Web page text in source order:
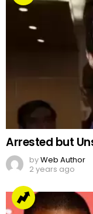
Arrested but
byWeb Author
2 years ago